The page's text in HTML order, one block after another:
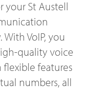
your St Austell
VoIP, you
quality voice
features
numbers, all